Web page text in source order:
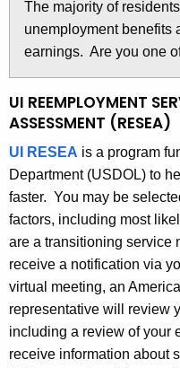
The majority of
unemployment benefits
earnings. Are you one
UI REEMPLOYMENT
ASSESSMENT (RESEA)
UI RESEA is a program
Department (USDOL) to
faster. You may be
factors, including most
are a transitioning service
receive a notification via
virtual meeting, an
representative will review
including a review of your
receive information about